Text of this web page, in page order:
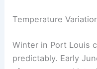
Temperature
Winter in Port Louis
predictably. Early